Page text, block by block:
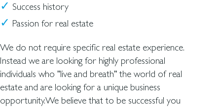
Success history
Passion for real estate
We do not require specific real estate experience.
Instead we are looking for highly professional
individuals who ”live and breath” the world of real
estate and are looking for a unique business
opportunity.We believe that to be successful you